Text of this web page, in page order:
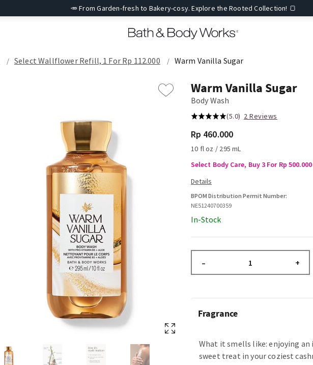
🥕 From Garden-fresh to Bakery-cosy. Explore the Rooted Collection! 🍞
Select Wallflower Refill, 1 For Rp 112.000 Warm Vanilla Sugar
Warm Vanilla Sugar
Body Wash
(5.0) 2 Reviews
Rp 460.000
10 fl oz / 295 mL
Select Body Care, Buy 3 For Rp 500.000
BPOM Distribution Permit Number:
NE51240700359
In-Stock
– +
Fragrance
What it smells like: enjoying an
sweet treat in your coziest